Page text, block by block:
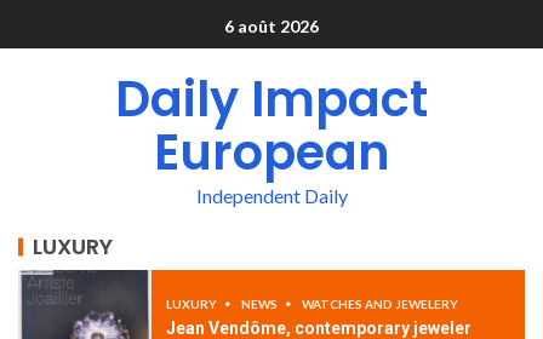
6 août 2026
Daily Impact
European
Independent Daily
LUXURY
LUXURY NEWS WATCHES AND JEWELERY
Jean Vendôme, contemporary jeweler